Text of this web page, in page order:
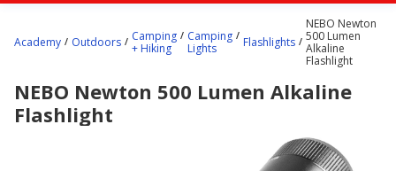
content
Academy Outdoors
Camping
+ Hiking
Camping
Lights
Flashlights
NEBO Newton
500 Lumen
Alkaline
Flashlight
NEBO Newton 500 Lumen Alkaline
Flashlight